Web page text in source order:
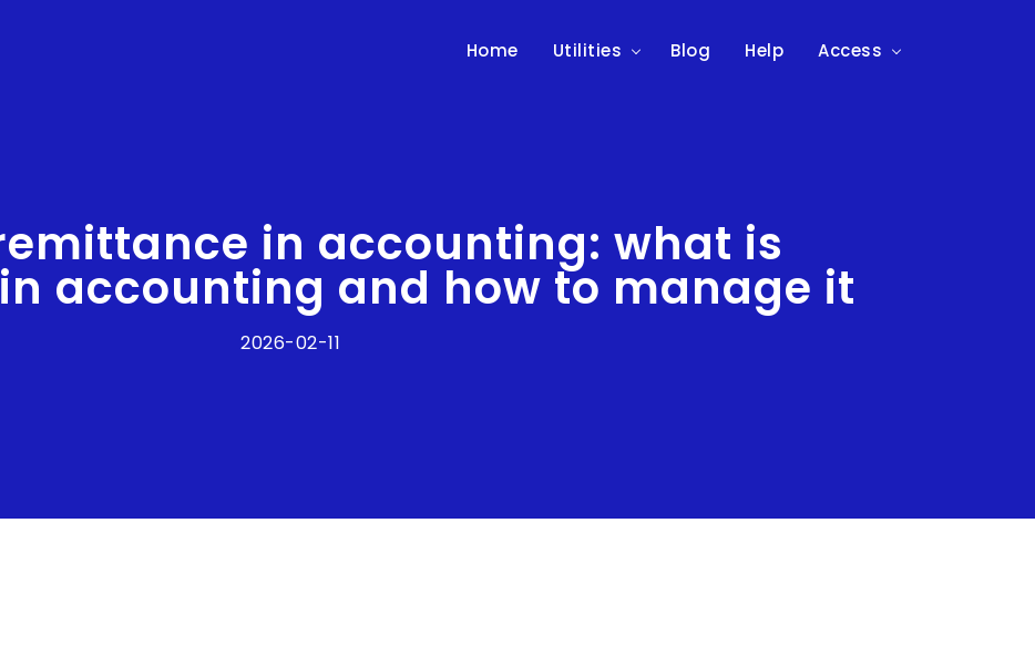
Home Utilities Blog Help Access
in accounting: what is
accounting and how to manage it
2026-02-11